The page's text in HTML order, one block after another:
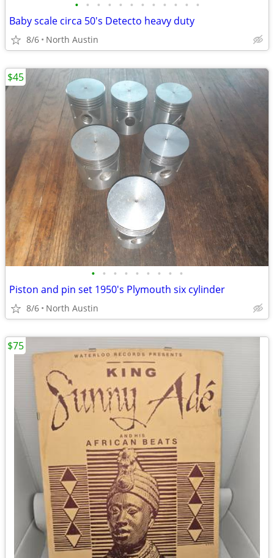
• • • • • • • • • • • •
Baby scale circa 50's Detecto heavy duty
8/6 North Austin
• • • • • • • • •
Piston and pin set 1950's Plymouth six cylinder
8/6 North Austin
$45
$75